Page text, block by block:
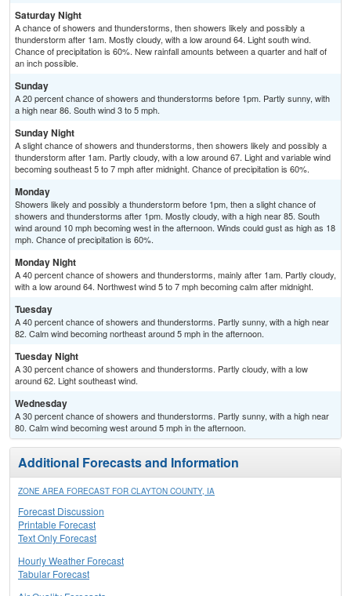
Saturday Night
A chance of showers and thunderstorms, then showers likely and possibly a
thunderstorm after 1am. Mostly cloudy, with a low around 64. Light south wind.
Chance of precipitation is 60%. New rainfall amounts between a quarter and half of
an inch possible.
Sunday
A 20 percent chance of showers and thunderstorms before 1pm. Partly sunny, with
a high near 86. South wind 3 to 5 mph.
Sunday Night
A slight chance of showers and thunderstorms, then showers likely and possibly a
thunderstorm after 1am. Partly cloudy, with a low around 67. Light and variable wind
becoming southeast 5 to 7 mph after midnight. Chance of precipitation is 60%.
Monday
Showers likely and possibly a thunderstorm before 1pm, then a slight chance of
showers and thunderstorms after 1pm. Mostly cloudy, with a high near 85. South
wind around 10 mph becoming west in the afternoon. Winds could gust as high as 18
mph. Chance of precipitation is 60%.
Monday Night
A 40 percent chance of showers and thunderstorms, mainly after 1am. Partly cloudy,
with a low around 64. Northwest wind 5 to 7 mph becoming calm after midnight.
Tuesday
A 40 percent chance of showers and thunderstorms. Partly sunny, with a high near
82. Calm wind becoming northeast around 5 mph in the afternoon.
Tuesday Night
A 30 percent chance of showers and thunderstorms. Partly cloudy, with a low
around 62. Light southeast wind.
Wednesday
A 30 percent chance of showers and thunderstorms. Partly sunny, with a high near
80. Calm wind becoming west around 5 mph in the afternoon.
Additional Forecasts and Information
ZONE AREA FORECAST FOR CLAYTON COUNTY, IA
Forecast Discussion
Printable Forecast
Text Only Forecast
Hourly Weather Forecast
Tabular Forecast